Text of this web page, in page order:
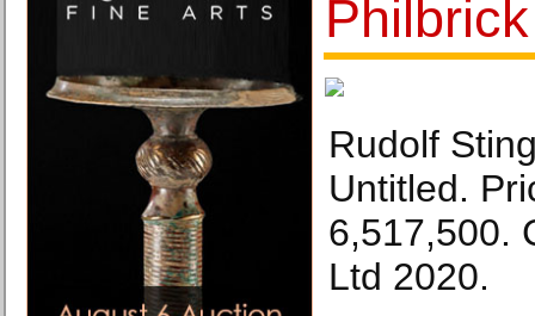
Philbrick
Rudolf
Untitled.
6,517,500.
Ltd 2020.